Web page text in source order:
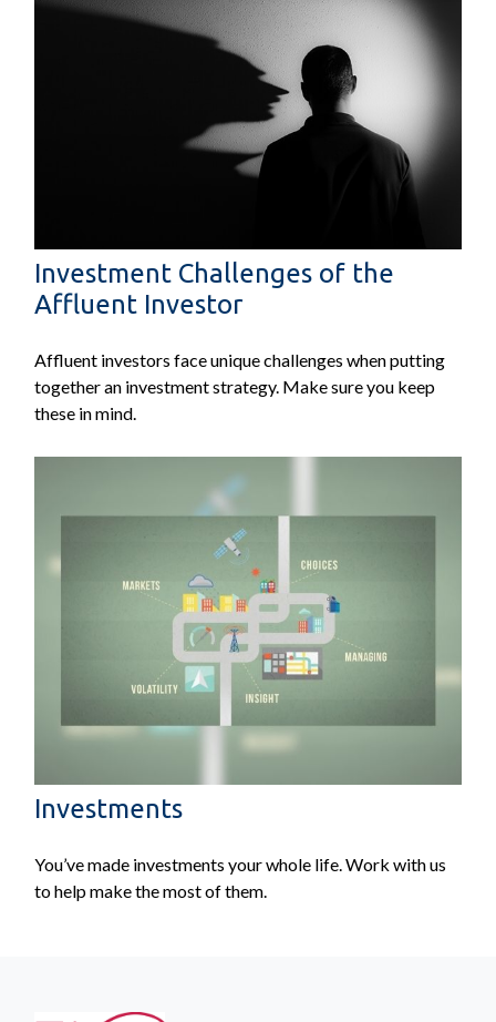
Investment Challenges of the
Affluent Investor
Affluent investors face unique challenges when putting
together an investment strategy. Make sure you keep
these in mind.
Investments
You’ve made investments your whole life. Work with us
to help make the most of them.